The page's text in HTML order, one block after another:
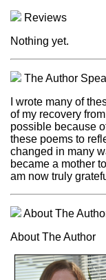
Reviews
Nothing yet.
The Author
I wrote many of
of my recovery
possible because
these poems to
changed in many
became a mother
am now truly
About The
About The Author